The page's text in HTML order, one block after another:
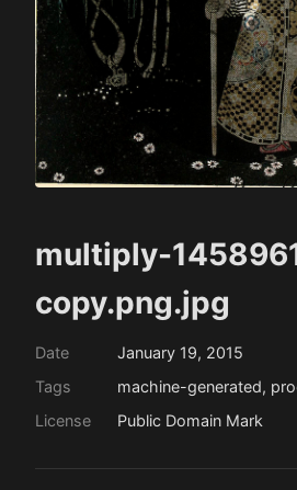
multiply-
copy.png.jpg
Date
January 19, 2015
Tags
machine-generated,
License
Public Domain Mark